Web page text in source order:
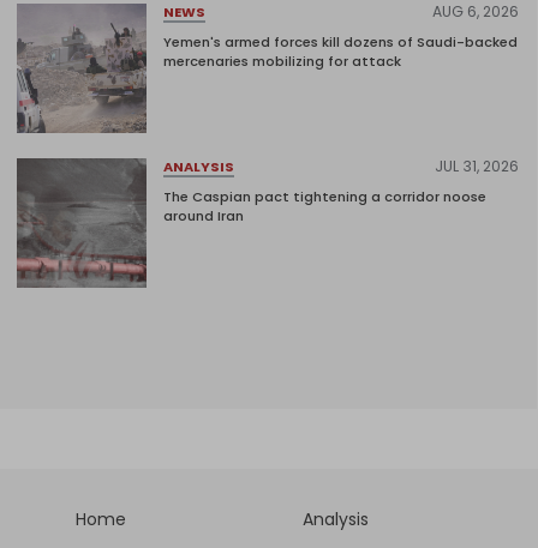
NEWS AUG 6, 2026
Yemen's armed forces kill dozens of Saudi-backed
mercenaries mobilizing for attack
ANALYSIS JUL 31, 2026
The Caspian pact tightening a corridor noose
around Iran
Home
Analysis